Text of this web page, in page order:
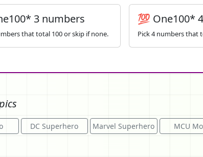
3 numbers
that total 100 or skip if none.
💯 One100*
Pick 4 numbers that
DC Superhero Marvel Superhero MCU